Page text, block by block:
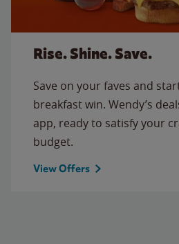
Rise. Shine. Save.
Save on your faves and
breakfast win. Wendy’s
app, ready to satisfy your
budget.
View Offers